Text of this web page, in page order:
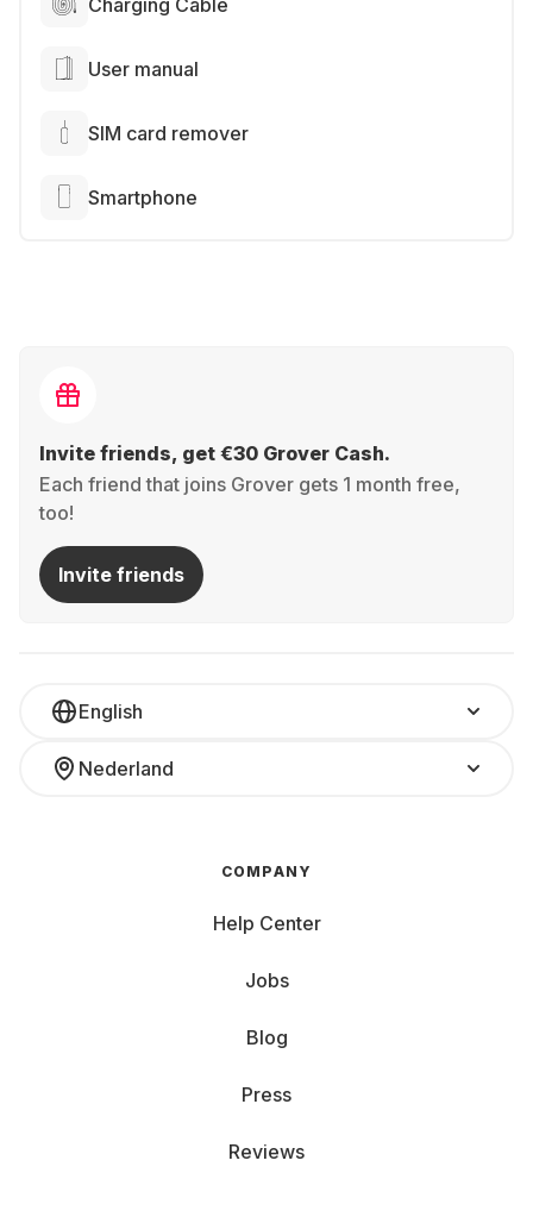
Charging Cable
User manual
SIM card remover
Smartphone
Invite friends, get €30 Grover Cash.
Each friend that joins Grover gets 1 month free,
too!
Invite friends
English
Nederland
COMPANY
Help Center
Jobs
Blog
Press
Reviews